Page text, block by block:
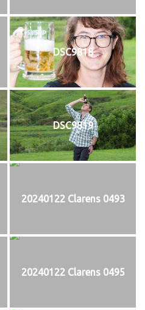
DSC9818
DSC9819
20240122 Clarens 0493
20240122 Clarens 0495